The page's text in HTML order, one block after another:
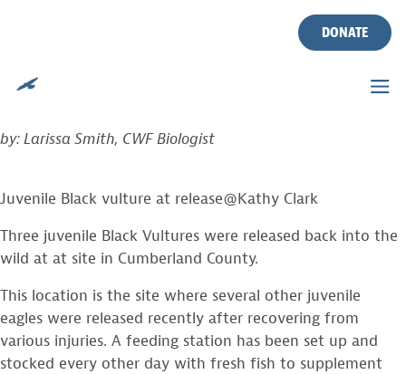
DONATE
Posted on
by: Larissa Smith, CWF Biologist
Juvenile Black vulture at release@Kathy Clark
Three juvenile Black Vultures were released back into the
wild at at site in Cumberland County.
This location is the site where several other juvenile
eagles were released recently after recovering from
various injuries. A feeding station has been set up and
stocked every other day with fresh fish to supplement